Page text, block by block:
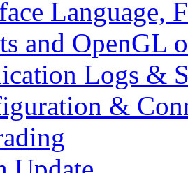
Language,
and OpenGL
Logs &
&